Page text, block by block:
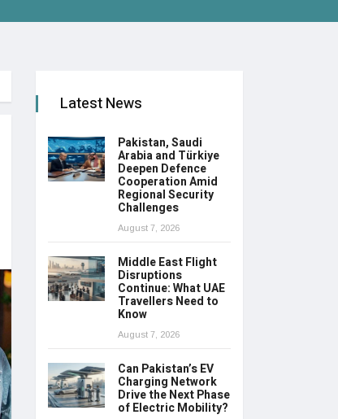
Latest News
Pakistan, Saudi
Arabia and Türkiye
Deepen Defence
Cooperation Amid
Regional Security
Challenges
August 7, 2026
Middle East Flight
Disruptions
Continue: What UAE
Travellers Need to
Know
August 7, 2026
Can Pakistan’s EV
Charging Network
Drive the Next Phase
of Electric Mobility?